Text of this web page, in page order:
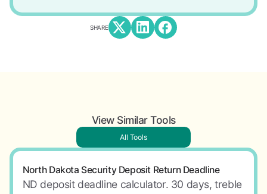
SHARE
View Similar Tools
All Tools
North Dakota Security Deposit Return Deadline
ND deposit deadline calculator. 30 days, treble